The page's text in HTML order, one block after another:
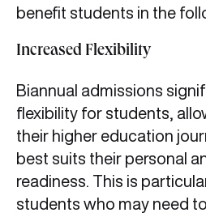
benefit students in the
Increased Flexibility
Biannual admissions
flexibility for students,
their higher education
best suits their personal
readiness. This is
students who may need